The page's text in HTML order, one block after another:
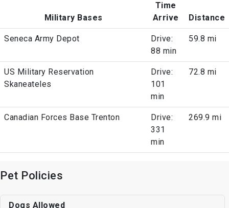
Military Bases
Time
Arrive
Distance
Seneca Army Depot
Drive:
88 min
59.8 mi
US Military Reservation
Skaneateles
Drive:
101
min
72.8 mi
Canadian Forces Base Trenton
Drive:
331
min
269.9 mi
Pet Policies
Dogs Allowed